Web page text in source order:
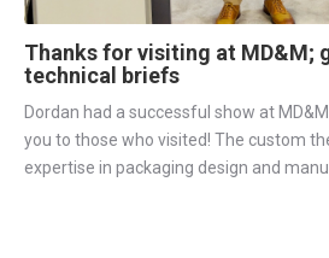
Thanks for visiting at MD&M;
technical briefs
Dordan had a successful show at
you to those who visited! The custom
expertise in packaging design and